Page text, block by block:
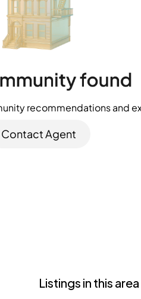
recommendations and
Contact Agent
Listings in this area